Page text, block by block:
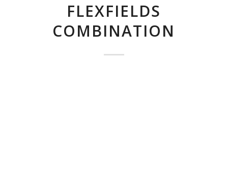
FLEXFIELDS
COMBINATION